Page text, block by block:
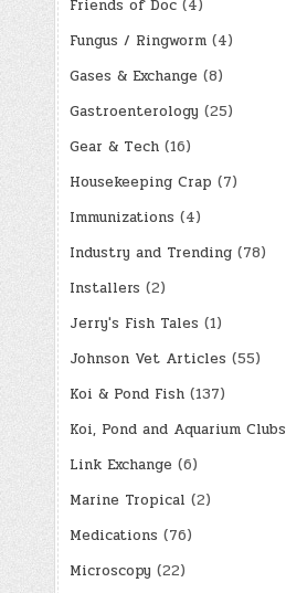
Friends of Doc(4)
Fungus / Ringworm(4)
Gases & Exchange (8)
Gastroenterology (25)
Gear & Tech(16)
Housekeeping Crap (7)
Immunizations (4)
Industry and Trending(78)
Installers (2)
Jerry's Fish Tales (1)
Johnson Vet Articles (55)
Koi & Pond Fish(137)
Koi, Pond and Aquarium Clubs
Link Exchange (6)
Marine Tropical (2)
Medications (76)
Microscopy (22)